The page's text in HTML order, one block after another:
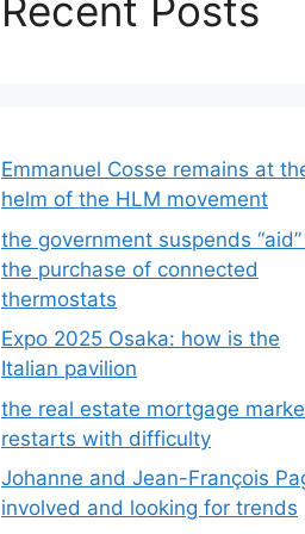
Recent Posts
Emmanuel Cosse remains at
helm of the HLM movement
the government suspends
the purchase of connected
thermostats
Expo 2025 Osaka: how is the
Italian pavilion
the real estate mortgage
restarts with difficulty
Johanne and Jean-François
involved and looking for trends